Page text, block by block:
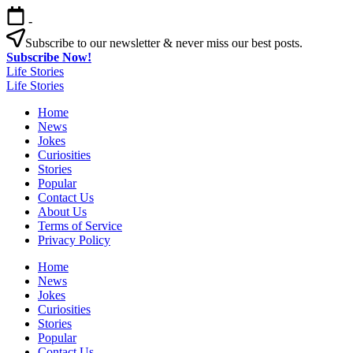
Skip
to
content
-
Subscribe to our newsletter & never miss our best posts.
Subscribe Now!
Life Stories
Life Stories
Home
News
Jokes
Curiosities
Stories
Popular
Contact Us
About Us
Terms of Service
Privacy Policy
Home
News
Jokes
Curiosities
Stories
Popular